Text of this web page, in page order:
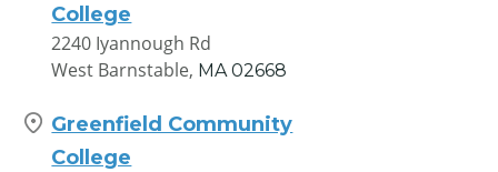
College
2240 Iyannough Rd
West Barnstable, MA 02668
Greenfield Community
College